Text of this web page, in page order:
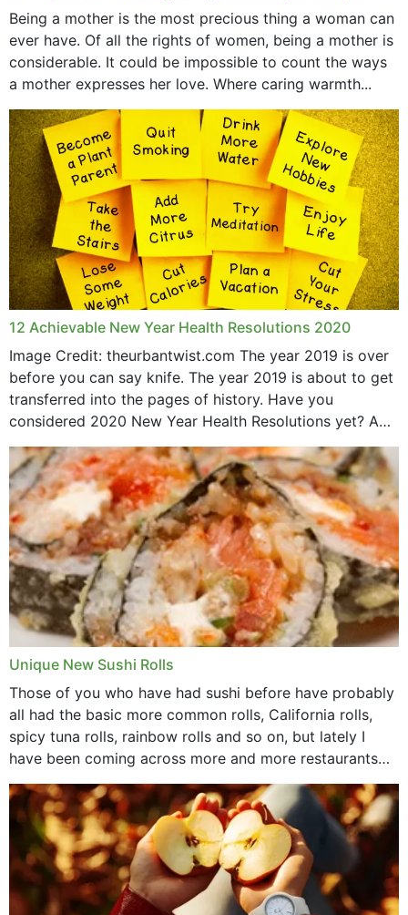
May 2019
April 2019
May 2015
Being a mother is the most precious thing a woman can
ever have. Of all the rights of women, being a mother is
considerable. It could be impossible to count the ways
a mother expresses her love. Where caring warmth...
12 Achievable New Year Health Resolutions 2020
Image Credit: theurbantwist.com The year 2019 is over
before you can say knife. The year 2019 is about to get
transferred into the pages of history. Have you
considered 2020 New Year Health Resolutions yet? A
lot ought to have...
Unique New Sushi Rolls
Those of you who have had sushi before have probably
all had the basic more common rolls, California rolls,
spicy tuna rolls, rainbow rolls and so on, but lately I
have been coming across more and more restaurants
that offer...